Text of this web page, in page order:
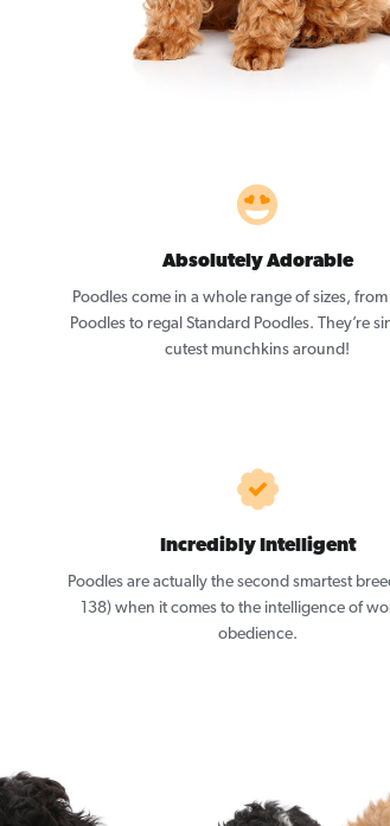
Absolutely Adorable
Poodles come in a whole range of sizes, from
Poodles to regal Standard Poodles. They’re
cutest munchkins around!
Incredibly Intelligent
Poodles are actually the second smartest
138) when it comes to the intelligence of
obedience.